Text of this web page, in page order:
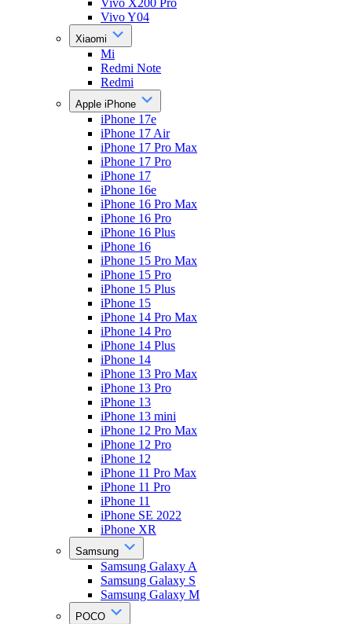
Vivo X200 Pro
Vivo Y04
Xiaomi
Mi
Redmi Note
Redmi
Apple iPhone
iPhone 17e
iPhone 17 Air
iPhone 17 Pro Max
iPhone 17 Pro
iPhone 17
iPhone 16e
iPhone 16 Pro Max
iPhone 16 Pro
iPhone 16 Plus
iPhone 16
iPhone 15 Pro Max
iPhone 15 Pro
iPhone 15 Plus
iPhone 15
iPhone 14 Pro Max
iPhone 14 Pro
iPhone 14 Plus
iPhone 14
iPhone 13 Pro Max
iPhone 13 Pro
iPhone 13
iPhone 13 mini
iPhone 12 Pro Max
iPhone 12 Pro
iPhone 12
iPhone 11 Pro Max
iPhone 11 Pro
iPhone 11
iPhone SE 2022
iPhone XR
Samsung
Samsung Galaxy A
Samsung Galaxy S
Samsung Galaxy M
POCO